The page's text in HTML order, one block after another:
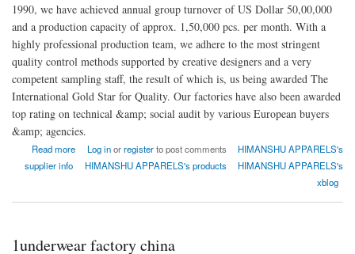
1990, we have achieved annual group turnover of US Dollar 50,00,000
and a production capacity of approx. 1,50,000 pcs. per month. With a
highly professional production team, we adhere to the most stringent
quality control methods supported by creative designers and a very
competent sampling staff, the result of which is, us being awarded The
International Gold Star for Quality. Our factories have also been awarded
top rating on technical &amp; social audit by various European buyers
&amp; agencies.
Read more
about HIMANSHU APPARELS
Log inorregisterto post comments
HIMANSHU APPARELS's
supplier info
HIMANSHU APPARELS's products
HIMANSHU APPARELS's
xblog
1underwear factory china